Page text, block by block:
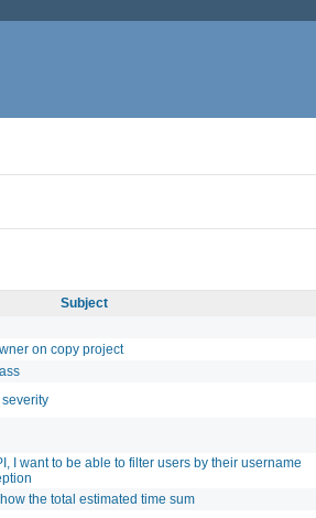
Subject
on copy project
I want to be able to filter users by their username
the total estimated time sum